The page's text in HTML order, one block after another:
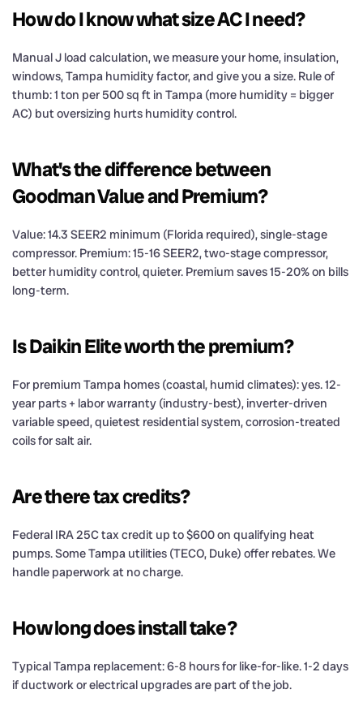
How do I know what size AC I need?
Manual J load calculation, we measure your home, insulation,
windows, Tampa humidity factor, and give you a size. Rule of
thumb: 1 ton per 500 sq ft in Tampa (more humidity = bigger
AC) but oversizing hurts humidity control.
What's the difference between
Goodman Value and Premium?
Value: 14.3 SEER2 minimum (Florida required), single-stage
compressor. Premium: 15-16 SEER2, two-stage compressor,
better humidity control, quieter. Premium saves 15-20% on bills
long-term.
Is Daikin Elite worth the premium?
For premium Tampa homes (coastal, humid climates): yes. 12-
year parts + labor warranty (industry-best), inverter-driven
variable speed, quietest residential system, corrosion-treated
coils for salt air.
Are there tax credits?
Federal IRA 25C tax credit up to $600 on qualifying heat
pumps. Some Tampa utilities (TECO, Duke) offer rebates. We
handle paperwork at no charge.
How long does install take?
Typical Tampa replacement: 6-8 hours for like-for-like. 1-2 days
if ductwork or electrical upgrades are part of the job.